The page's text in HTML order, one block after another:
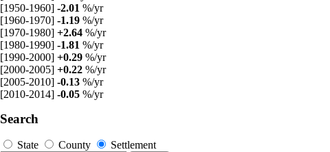
[1950-1960] -2.01 %/yr
[1960-1970] -1.19 %/yr
[1970-1980] +2.64 %/yr
[1980-1990] -1.81 %/yr
[1990-2000] +0.29 %/yr
[2000-2005] +0.22 %/yr
[2005-2010] -0.13 %/yr
[2010-2014] -0.05 %/yr
Search
State County Settlement